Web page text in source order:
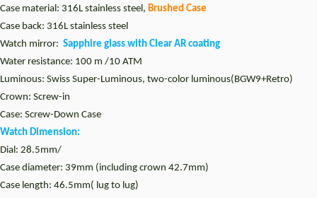
Case material: 316L stainless steel, Brushed Case
Case back: 316L stainless steel
Watch mirror: Sapphire glass with Clear AR coating
Water resistance: 100 m /10 ATM
Luminous: Swiss Super-Luminous, two-color luminous(BGW9+Retro)
Crown: Screw-in
Case: Screw-Down Case
Watch Dimension:
Dial: 28.5mm/
Case diameter: 39mm (including crown 42.7mm)
Case length: 46.5mm( lug to lug)